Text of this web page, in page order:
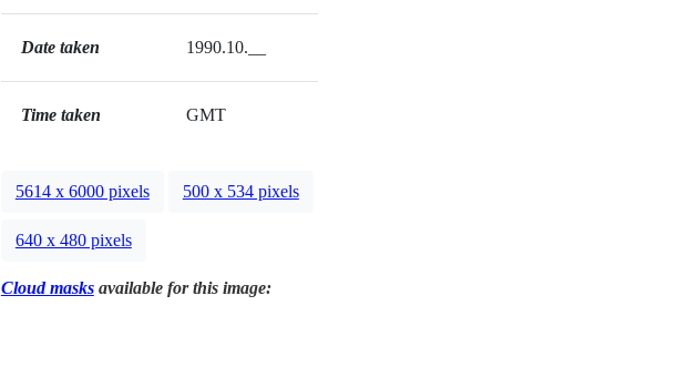
Date taken 1990.10.__
Time taken GMT
5614 x 6000 pixels 500 x 534 pixels
640 x 480 pixels
Cloud masksavailable for this image: